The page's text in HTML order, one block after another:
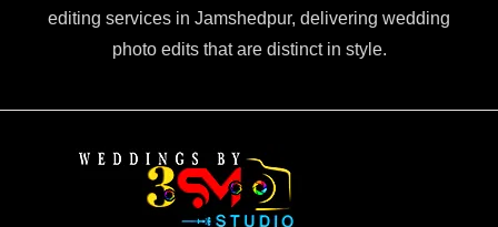
editing services in Jamshedpur, delivering wedding
photo edits that are distinct in style.